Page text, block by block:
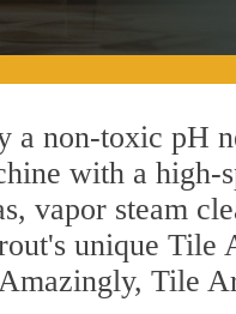
a non-toxic pH
with a high-
vapor steam
unique Tile
Tile